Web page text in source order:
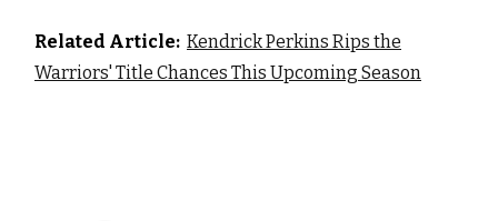
Related Article: Kendrick Perkins Rips the
Warriors' Title Chances This Upcoming Season